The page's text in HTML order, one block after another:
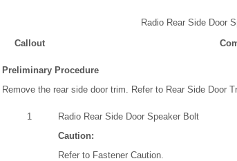
Radio Rear Side Door
Callout
Preliminary Procedure
Remove the rear side door trim. Refer to Rear Side Door
1
Radio Rear Side Door Speaker Bolt
Caution:
Refer to Fastener Caution.